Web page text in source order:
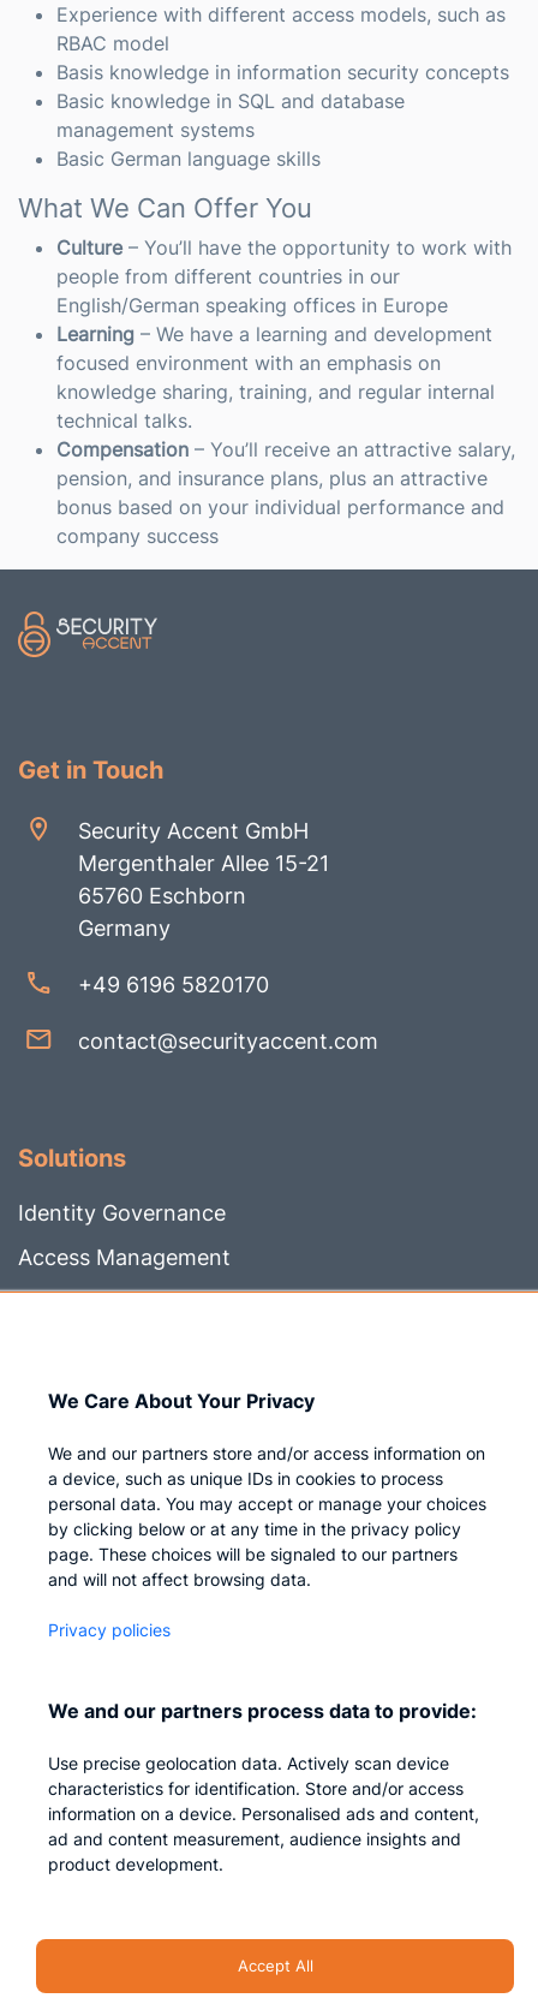
Experience with different access models, such as
RBAC model
Basis knowledge in information security concepts
Basic knowledge in SQL and database
management systems
Basic German language skills
What We Can Offer You
Culture – You’ll have the opportunity to work with
people from different countries in our
English/German speaking offices in Europe
Learning – We have a learning and development
focused environment with an emphasis on
knowledge sharing, training, and regular internal
technical talks.
Compensation – You’ll receive an attractive salary,
pension, and insurance plans, plus an attractive
bonus based on your individual performance and
company success
Get in Touch
Security Accent GmbH
Mergenthaler Allee 15-21
65760 Eschborn
Germany
+49 6196 5820170
contact@securityaccent.com
Solutions
Identity Governance
Access Management
Company
Who we are
Careers
Contact us
Impressum
Security Accent – All rights reserved 2026
We Care About Your Privacy
We and our partners store and/or access information on
a device, such as unique IDs in cookies to process
personal data. You may accept or manage your choices
by clicking below or at any time in the privacy policy
page. These choices will be signaled to our partners
and will not affect browsing data.
Privacy policies
We and our partners process data to provide:
Use precise geolocation data. Actively scan device
characteristics for identification. Store and/or access
information on a device. Personalised ads and content,
ad and content measurement, audience insights and
product development.
Accept All